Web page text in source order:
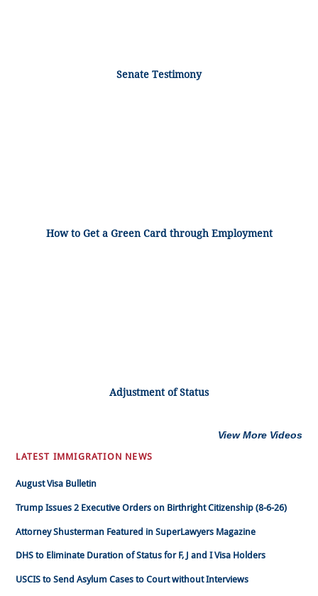
Senate Testimony
How to Get a Green Card through Employment
Adjustment of Status
View More Videos
LATEST IMMIGRATION NEWS
August Visa Bulletin
Trump Issues 2 Executive Orders on Birthright Citizenship (8-6-26)
Attorney Shusterman Featured in SuperLawyers Magazine
DHS to Eliminate Duration of Status for F, J and I Visa Holders
USCIS to Send Asylum Cases to Court without Interviews